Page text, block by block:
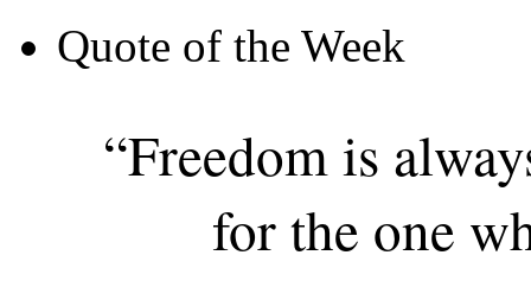
Quote of the Week
“Freedom is
for the one